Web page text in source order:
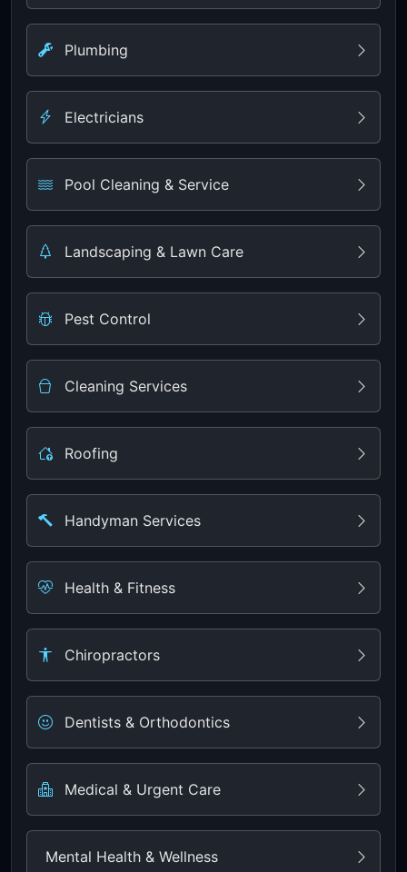
Plumbing
Electricians
Pool Cleaning & Service
Landscaping & Lawn Care
Pest Control
Cleaning Services
Roofing
Handyman Services
Health & Fitness
Chiropractors
Dentists & Orthodontics
Medical & Urgent Care
Mental Health & Wellness